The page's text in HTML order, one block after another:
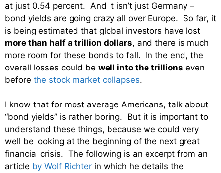
at just 0.54 percent. And it isn’t just Germany –
bond yields are going crazy all over Europe. So far, it
is being estimated that global investors have lost
more than half a trillion dollars, and there is much
more room for these bonds to fall. In the end, the
overall losses could be well into the trillions even
before the stock market collapses.
I know that for most average Americans, talk about
“bond yields” is rather boring. But it is important to
understand these things, because we could very
well be looking at the beginning of the next great
financial crisis. The following is an excerpt from an
article by Wolf Richter in which he details the